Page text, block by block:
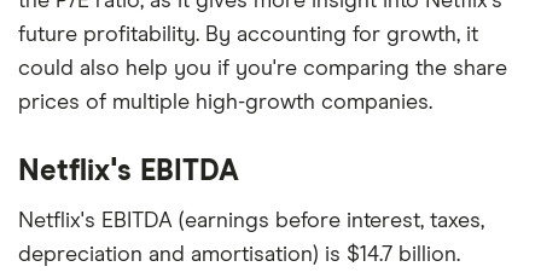
future profitability. By accounting for growth, it
could also help you if you're comparing the share
prices of multiple high-growth companies.
Netflix's EBITDA
Netflix's EBITDA (earnings before interest, taxes,
depreciation and amortisation) is $14.7 billion.